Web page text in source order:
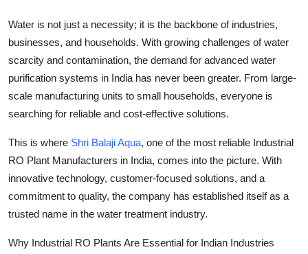
Real Estate
General
Top 10
Support Number
Water is not just a necessity; it is the backbone of industries,
businesses, and households. With growing challenges of water
scarcity and contamination, the demand for advanced water
purification systems in India has never been greater. From large-
scale manufacturing units to small households, everyone is
searching for reliable and cost-effective solutions.
This is where Shri Balaji Aqua, one of the most reliable Industrial
RO Plant Manufacturers in India, comes into the picture. With
innovative technology, customer-focused solutions, and a
commitment to quality, the company has established itself as a
trusted name in the water treatment industry.
Why Industrial RO Plants Are Essential for Indian Industries